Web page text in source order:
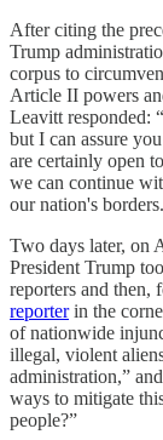
After citing the
Trump
corpus to
Article II powers
Leavitt responded:
but I can assure
are certainly open
we can continue
our nation's
Two days later, on
President Trump
reporters and then,
reporterin the
of nationwide
illegal, violent
administration,”
ways to mitigate
people?”